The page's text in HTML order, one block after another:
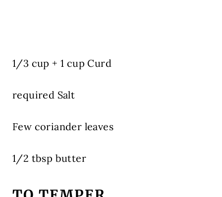
1/3 cup + 1 cup Curd
required Salt
Few coriander leaves
1/2 tbsp butter